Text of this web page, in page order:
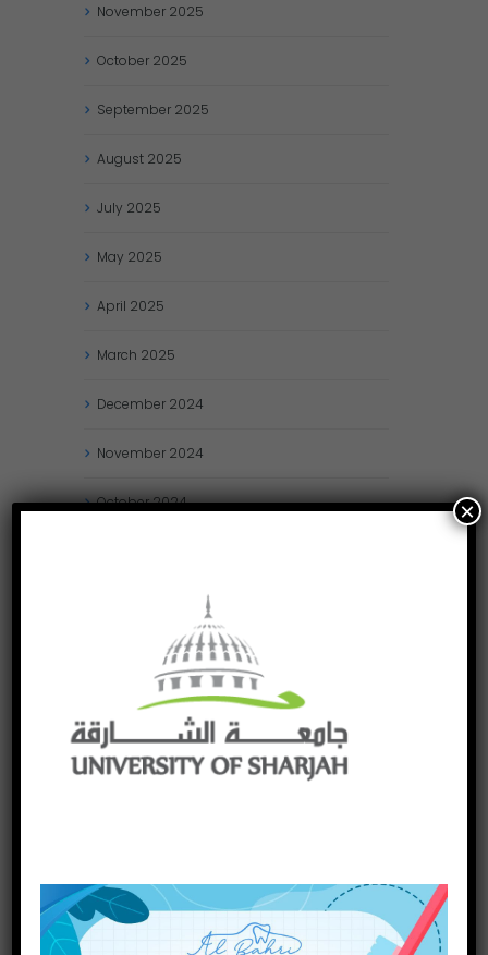
November 2025
October 2025
September 2025
August 2025
July 2025
May 2025
April 2025
March 2025
December 2024
November 2024
October2024
2024
April2024
December 2023
2023
×